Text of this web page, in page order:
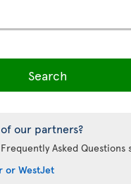
Search
our partners?
Asked Questions
or WestJet